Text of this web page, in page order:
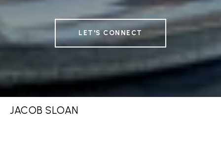
LET'S CONNECT
JACOB SLOAN